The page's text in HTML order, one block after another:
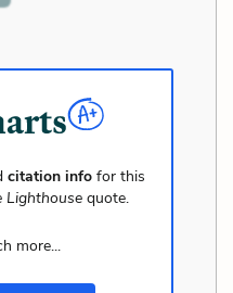
citation info for this
Lighthouse quote.
more...